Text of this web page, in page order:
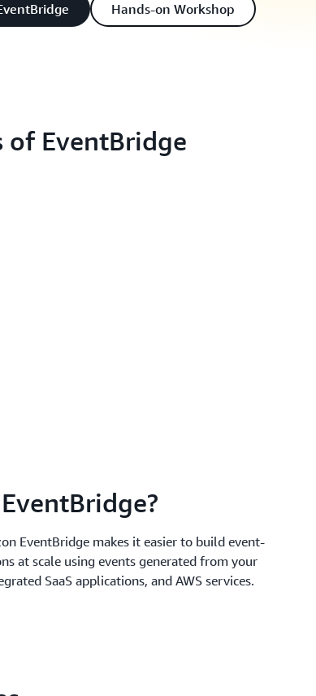
Hands-on Workshop
of EventBridge
EventBridge makes it easier to build event-
at scale using events generated from your
SaaS applications, and AWS services.